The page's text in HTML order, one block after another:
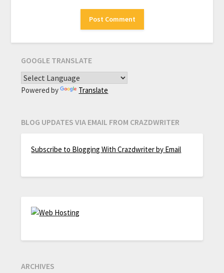
GOOGLE TRANSLATE
Powered by Translate
BLOG UPDATES VIA EMAIL FROM CRAZDWRITER
Subscribe to Blogging With Crazdwriter by Email
ARCHIVES